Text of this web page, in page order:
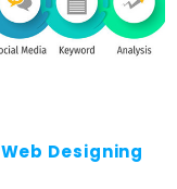
Designing